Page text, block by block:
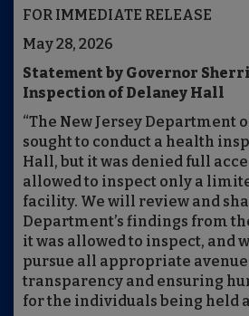
FOR IMMEDIATE RELEASE
May 28, 2026
Statement by Governor
Inspection of Delaney Hall
“The New Jersey Department
sought to conduct a health
Hall, but it was denied full
allowed to inspect only a
facility. We will review and
Department’s findings from
it was allowed to inspect, and
pursue all appropriate
transparency and ensuring
for the individuals being held